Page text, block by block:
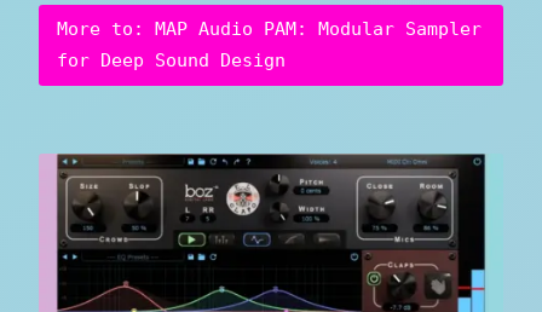
More to: MAP Audio PAM: Modular Sampler
for Deep Sound Design